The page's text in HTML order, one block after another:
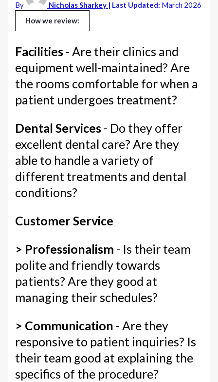
By Nicholas Sharkey | Last Updated: March 2026
How we review:
Facilities - Are their clinics and
equipment well-maintained? Are
the rooms comfortable for when a
patient undergoes treatment?
Dental Services - Do they offer
excellent dental care? Are they
able to handle a variety of
different treatments and dental
conditions?
Customer Service
> Professionalism - Is their team
polite and friendly towards
patients? Are they good at
managing their schedules?
> Communication - Are they
responsive to patient inquiries? Is
their team good at explaining the
specifics of the procedure?